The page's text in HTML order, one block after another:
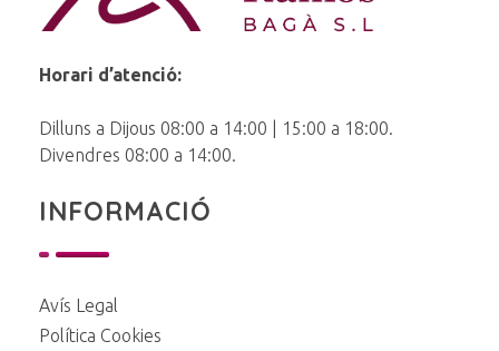
Horari d’atenció:
Dilluns a Dijous 08:00 a 14:00 | 15:00 a 18:00.
Divendres 08:00 a 14:00.
INFORMACIÓ
Avís Legal
Política Cookies